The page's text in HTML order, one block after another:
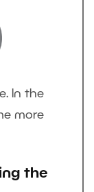
In the
more
the